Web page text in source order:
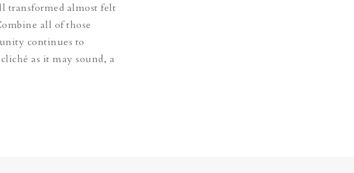
transformed almost felt
all of those
continues to
as it may sound, a